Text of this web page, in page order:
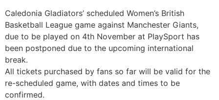
Caledonia Gladiators’ scheduled Women’s British
Basketball League game against Manchester Giants,
due to be played on 4th November at PlaySport has
been postponed due to the upcoming international
break.
All tickets purchased by fans so far will be valid for the
re-scheduled game, with dates and times to be
confirmed.